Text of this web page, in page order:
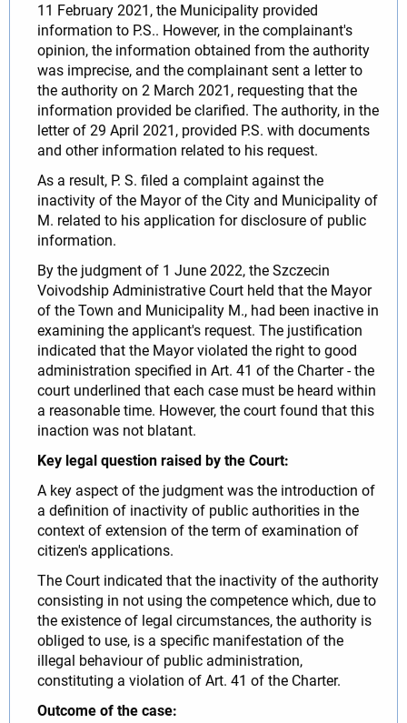
11 February 2021, the Municipality provided
information to P.S.. However, in the complainant's
opinion, the information obtained from the authority
was imprecise, and the complainant sent a letter to
the authority on 2 March 2021, requesting that the
information provided be clarified. The authority, in the
letter of 29 April 2021, provided P.S. with documents
and other information related to his request.
As a result, P. S. filed a complaint against the
inactivity of the Mayor of the City and Municipality of
M. related to his application for disclosure of public
information.
By the judgment of 1 June 2022, the Szczecin
Voivodship Administrative Court held that the Mayor
of the Town and Municipality M., had been inactive in
examining the applicant's request. The justification
indicated that the Mayor violated the right to good
administration specified in Art. 41 of the Charter - the
court underlined that each case must be heard within
a reasonable time. However, the court found that this
inaction was not blatant.
Key legal question raised by the Court:
A key aspect of the judgment was the introduction of
a definition of inactivity of public authorities in the
context of extension of the term of examination of
citizen's applications.
The Court indicated that the inactivity of the authority
consisting in not using the competence which, due to
the existence of legal circumstances, the authority is
obliged to use, is a specific manifestation of the
illegal behaviour of public administration,
constituting a violation of Art. 41 of the Charter.
Outcome of the case: